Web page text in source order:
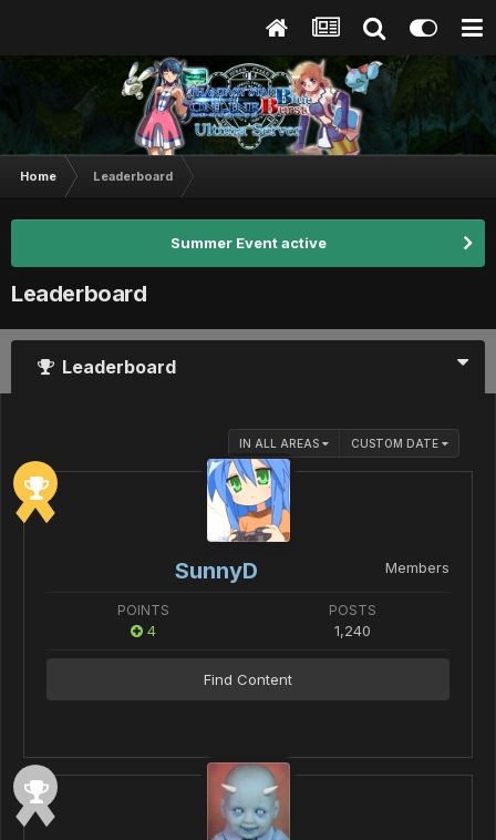
Home Leaderboard
Summer Event active
Leaderboard
Leaderboard
IN ALL AREAS CUSTOM DATE
SunnyD Members
POINTS
4
POSTS
1,240
Find Content